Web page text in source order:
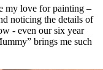
my love for painting –
noticing the details of
- even our six year
brings me such